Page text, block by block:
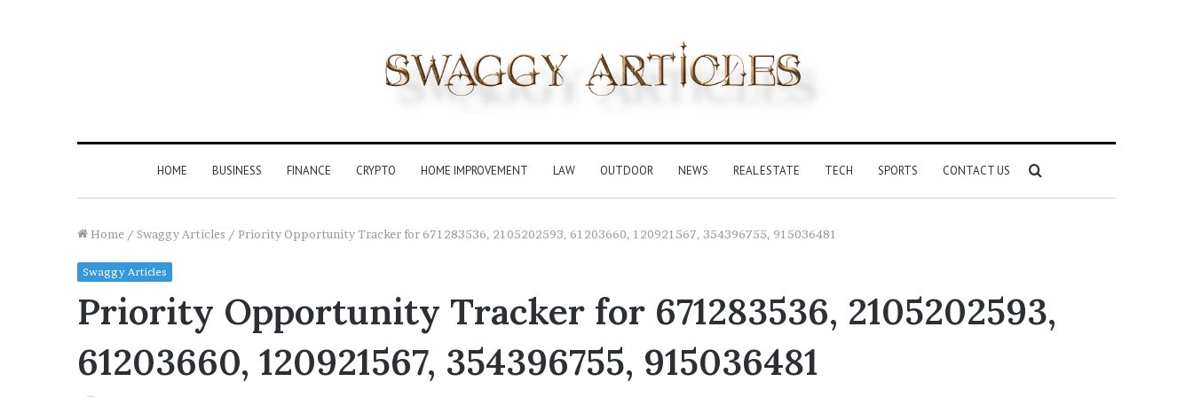
HOME BUSINESS FINANCE CRYPTO HOME IMPROVEMENT LAW OUTDOOR NEWS REAL ESTATE TECH SPORTS CONTACT US
Home / Swaggy Articles / Priority Opportunity Tracker for 671283536, 2105202593, 61203660, 120921567, 354396755, 915036481
Swaggy Articles
Priority Opportunity Tracker for 671283536, 2105202593,
61203660, 120921567, 354396755, 915036481